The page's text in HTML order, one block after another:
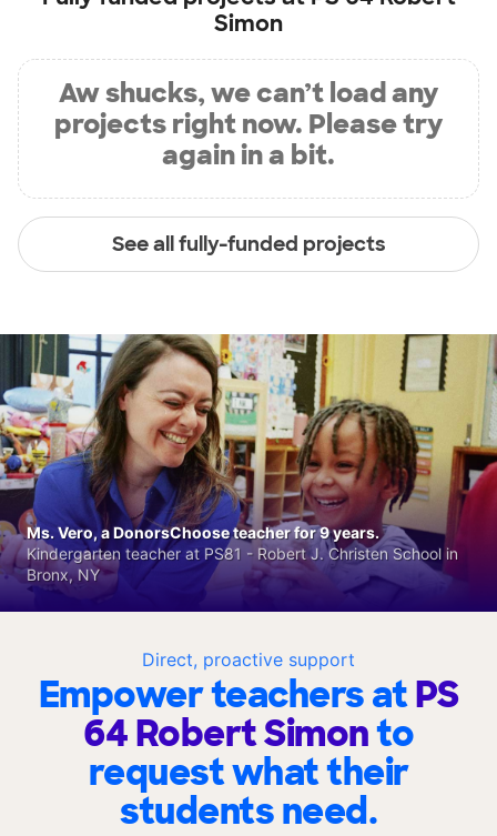
Simon
Aw shucks, we can’t load any
projects right now. Please try
again in a bit.
See all fully-funded projects
Direct, proactive support
Empower teachers atPS
64 Robert Simonto
request what their
students need.
Ms. Vero, a DonorsChoose teacher for 9 years.
Kindergarten teacher at PS81 - Robert J. Christen School in
Bronx, NY